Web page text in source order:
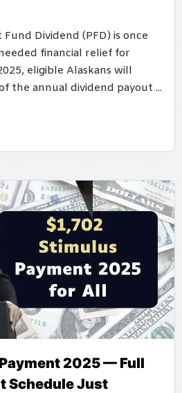
Dividend (PFD) is once
financial relief for
eligible Alaskans will
the annual dividend payout ...
2025 — Full
Schedule Just